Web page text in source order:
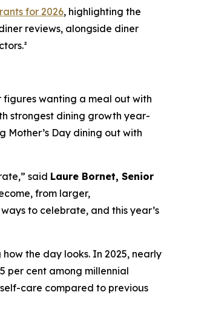
for 2026, highlighting the
reviews, alongside diner
figures wanting a meal out with
strongest dining growth year-
Day dining out with
said Laure Bornet, Senior
from larger,
to celebrate, and this year’s
the day looks. In 2025, nearly
per cent among millennial
care compared to previous